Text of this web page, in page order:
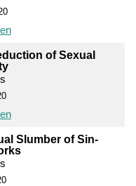
of Sexual
Slumber of Sin-